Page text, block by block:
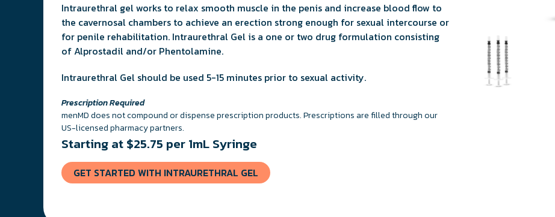
Intraurethral gel works to relax smooth muscle in the penis and increase blood flow to
the cavernosal chambers to achieve an erection strong enough for sexual intercourse or
for penile rehabilitation. Intraurethral Gel is a one or two drug formulation consisting
of Alprostadil and/or Phentolamine.
Intraurethral Gel should be used 5-15 minutes prior to sexual activity.
Prescription Required
menMD does not compound or dispense prescription products. Prescriptions are filled through our
US-licensed pharmacy partners.
Starting at $25.75 per 1mL Syringe
GET STARTED WITH INTRAURETHRAL GEL